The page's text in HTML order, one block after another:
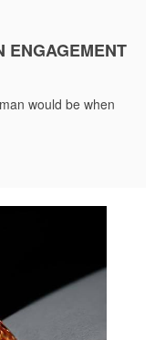
ENGAGEMENT
would be when